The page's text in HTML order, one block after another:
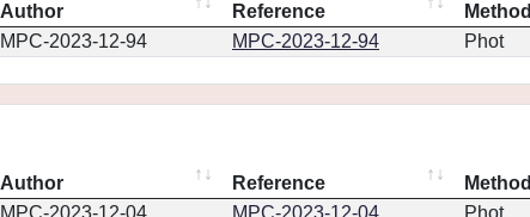
Author Reference
Method
MPC-2023-12-94 MPC-2023-12-94 Phot
Author Reference
Method
MPC-2023-12-04 MPC-2023-12-04 Phot